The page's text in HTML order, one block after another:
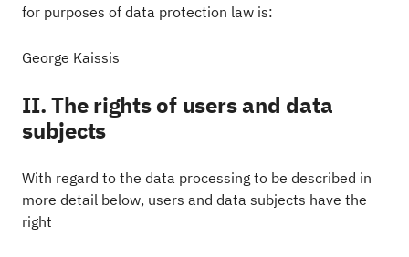
for purposes of data protection law is:
George Kaissis
II. The rights of users and data
subjects
With regard to the data processing to be described in
more detail below, users and data subjects have the
right